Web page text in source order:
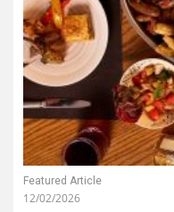
Featured Article
12/02/2026